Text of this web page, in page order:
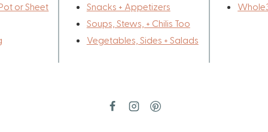
or Sheet
Snacks + Appetizers
Soups, Stews, + Chilis Too
Vegetables, Sides + Salads